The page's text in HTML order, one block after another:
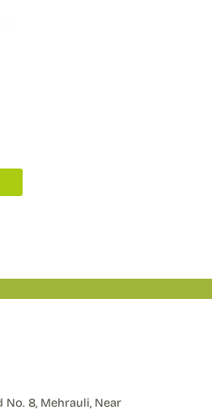
No. 8, Mehrauli, Near